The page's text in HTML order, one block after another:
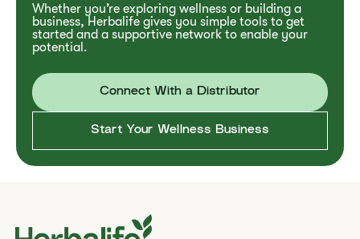
Whether you’re exploring wellness or building a
business, Herbalife gives you simple tools to get
started and a supportive network to enable your
potential.
Connect With a Distributor
Start Your Wellness Business